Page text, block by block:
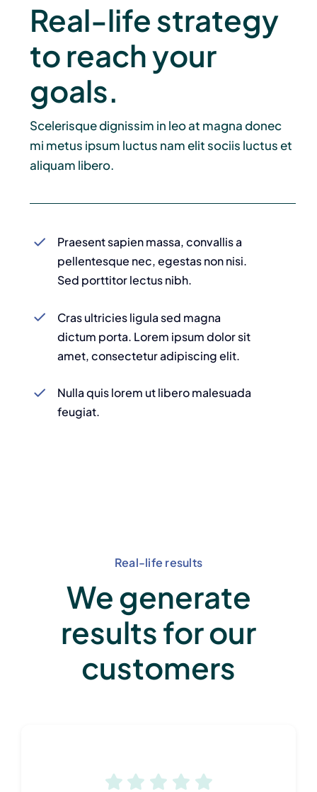
Real-life strategy
to reach your
goals.
Scelerisque dignissim in leo at magna donec
mi metus ipsum luctus nam elit sociis luctus et
aliquam libero.
Praesent sapien massa, convallis a
pellentesque nec, egestas non nisi.
Sed porttitor lectus nibh.
Cras ultricies ligula sed magna
dictum porta. Lorem ipsum dolor sit
amet, consectetur adipiscing elit.
Nulla quis lorem ut libero malesuada
feugiat.
Real-life results
We generate
results for our
customers